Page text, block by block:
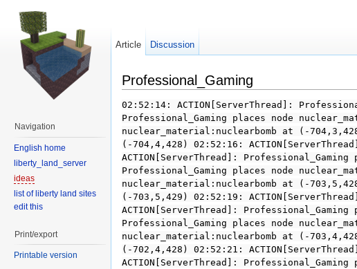
Professional_Gaming
02:52:14: ACTION[ServerThread]:
Professional_Gaming places node
nuclear_material:nuclearbomb at (-
(-704,4,428) 02:52:16:
ACTION[ServerThread]:
Professional_Gaming places node
nuclear_material:nuclearbomb at (-
(-703,5,429) 02:52:19:
ACTION[ServerThread]:
Professional_Gaming places node
nuclear_material:nuclearbomb at (-
(-702,4,428) 02:52:21:
ACTION[ServerThread]:
Article Discussion
Navigation
English home
liberty_land_server
ideas
list of liberty land sites
edit this
Print/export
Printable version